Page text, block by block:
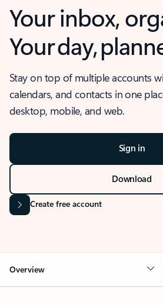
Your inbox,
Your day,
Stay on top of multiple accounts
calendars, and contacts in one
desktop, mobile, and web.
Sign in
Download
Create free account
Overview